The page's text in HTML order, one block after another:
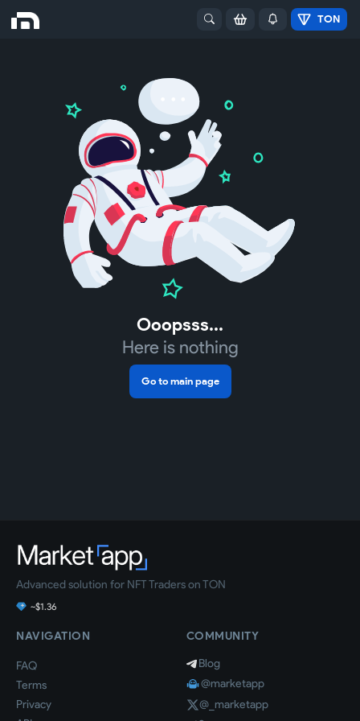
TON
Ooopsss...
Here is nothing
Go to main page
Advanced solution for NFT Traders on TON
~$1.36
NAVIGATION
FAQ
Terms
Privacy
COMMUNITY
Blog
@marketapp
@_marketapp